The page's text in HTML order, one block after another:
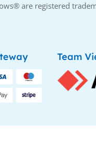
are registered
Team